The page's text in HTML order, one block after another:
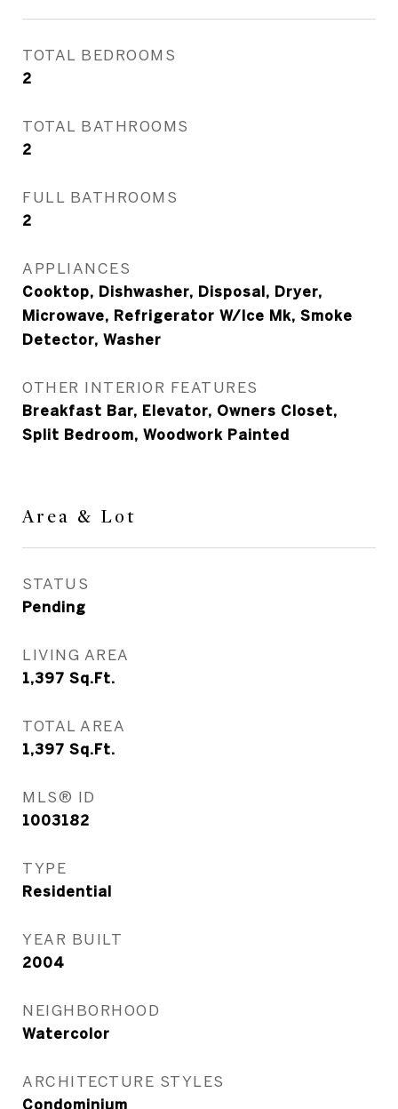
TOTAL BEDROOMS
2
TOTAL BATHROOMS
2
FULL BATHROOMS
2
APPLIANCES
Cooktop, Dishwasher, Disposal, Dryer,
Microwave, Refrigerator W/Ice Mk, Smoke
Detector, Washer
OTHER INTERIOR FEATURES
Breakfast Bar, Elevator, Owners Closet,
Split Bedroom, Woodwork Painted
Area & Lot
STATUS
Pending
LIVING AREA
1,397 Sq.Ft.
TOTAL AREA
1,397 Sq.Ft.
MLS® ID
1003182
TYPE
Residential
YEAR BUILT
2004
NEIGHBORHOOD
Watercolor
ARCHITECTURE STYLES
Condominium